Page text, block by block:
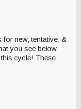
new, tentative, &
you see below
cycle! These